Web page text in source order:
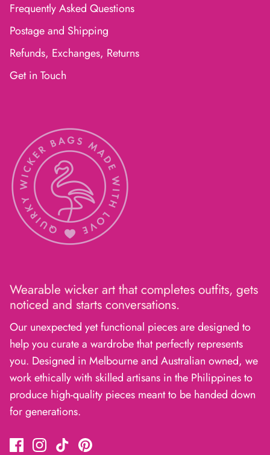
Frequently Asked Questions
Postage and Shipping
Refunds, Exchanges, Returns
Get in Touch
Wearable wicker art that completes outfits, gets
noticed and starts conversations.
Our unexpected yet functional pieces are designed to
help you curate a wardrobe that perfectly represents
you. Designed in Melbourne and Australian owned, we
work ethically with skilled artisans in the Philippines to
produce high-quality pieces meant to be handed down
for generations.